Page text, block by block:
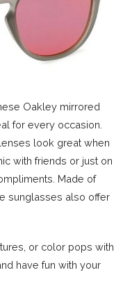
Oakley mirrored
for every occasion.
look great when
with friends or just on
Made of
sunglasses also offer
or color pops with
have fun with your